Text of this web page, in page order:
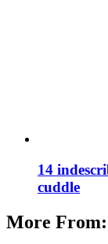
14
cuddle
More From: